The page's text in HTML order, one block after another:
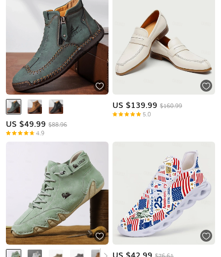
US $49.99 $88.96
4.9
US $139.99 $160.99
5.0
US $42.99